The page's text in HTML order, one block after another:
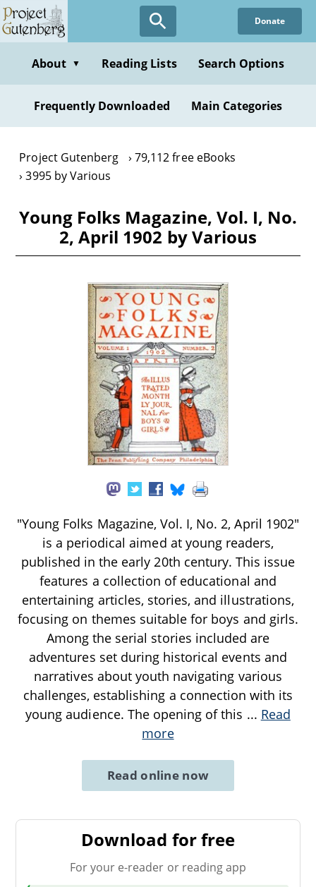
Skip
to
content
Donate
About ▼ Reading Lists Search Options
Frequently Downloaded Main Categories
Project Gutenberg
79,112 free eBooks
3995 by Various
Young Folks Magazine, Vol. I, No.
2, April 1902 by Various
"Young Folks Magazine, Vol. I, No. 2, April 1902"
is a periodical aimed at young readers,
published in the early 20th century. This issue
features a collection of educational and
entertaining articles, stories, and illustrations,
focusing on themes suitable for boys and girls.
Among the serial stories included are
adventures set during historical events and
narratives about youth navigating various
challenges, establishing a connection with its
young audience. The opening of this ... Read
more
Read online now
Download for free
For your e-reader or reading app